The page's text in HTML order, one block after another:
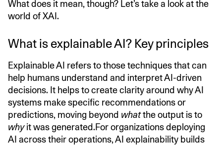
What does it mean, though? Let’s take a look at the
world of XAI.
What is explainable AI? Key principles
Explainable AI refers to those techniques that can
help humans understand and interpret AI-driven
decisions. It helps to create clarity around why AI
systems make specific recommendations or
predictions, moving beyond whatthe output is to
whyit was generated.For organizations deploying
AI across their operations, AI explainability builds